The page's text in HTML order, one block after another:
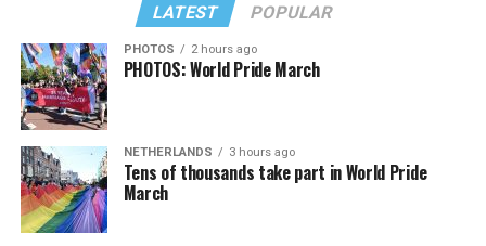
LATEST POPULAR
PHOTOS 2 hours ago
PHOTOS: World Pride March
NETHERLANDS 3 hours ago
Tens of thousands take part in World Pride
March